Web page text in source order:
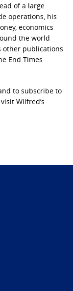
of a large
operations, his
economics
the world
other publications
End Times
to subscribe to
Wilfred’s